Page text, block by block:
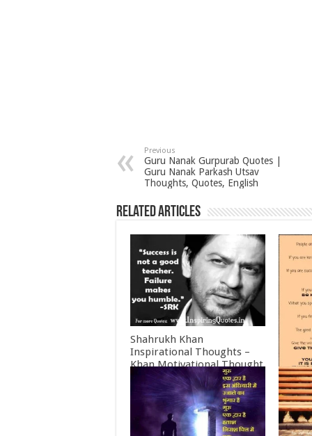
Previous
Guru Nanak Gurpurab Quotes |
Guru Nanak Parkash Utsav
Thoughts, Quotes, English
Related Articles
Shahrukh Khan
Inspirational Thoughts –
Khan Motivational Thought
June 30, 2022
Great
Quotes